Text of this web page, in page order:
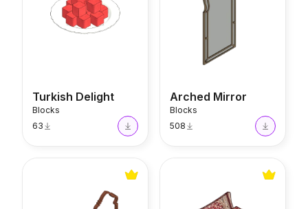
Turkish Delight
Blocks
63
Arched Mirror
Blocks
508